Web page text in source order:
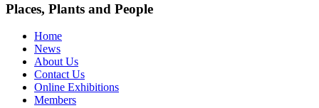
Places, Plants and People
Home
News
About Us
Contact Us
Online Exhibitions
Members